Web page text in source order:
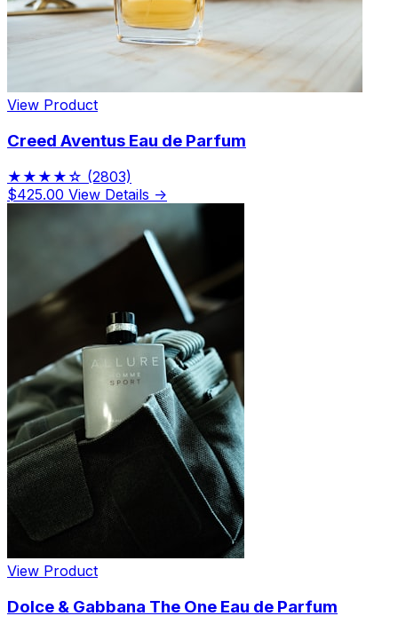
View Product
Creed Aventus Eau de Parfum
★★★★☆ (2803)
$425.00 View Details →
View Product
Dolce & Gabbana The One Eau de Parfum